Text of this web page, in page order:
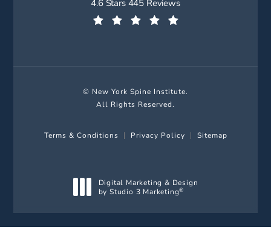
© New York Spine Institute.
All Rights Reserved.
Terms & Conditions Privacy Policy Sitemap
Digital Marketing & Design
by Studio 3 Marketing®